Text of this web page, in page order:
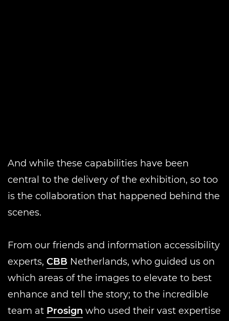
And while these capabilities have been
central to the delivery of the exhibition, so too
is the collaboration that happened behind the
scenes.
From our friends and information accessibility
experts, CBB Netherlands, who guided us on
which areas of the images to elevate to best
enhance and tell the story; to the incredible
team at Prosign who used their vast expertise